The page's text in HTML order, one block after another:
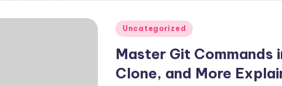
Posted
Uncategorized
Master Git Commands
Clone, and More